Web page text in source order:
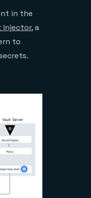
in the
Injector, a
to